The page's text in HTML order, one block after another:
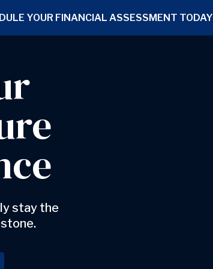
YOUR FINANCIAL ASSESSMENT TODAY
stay the